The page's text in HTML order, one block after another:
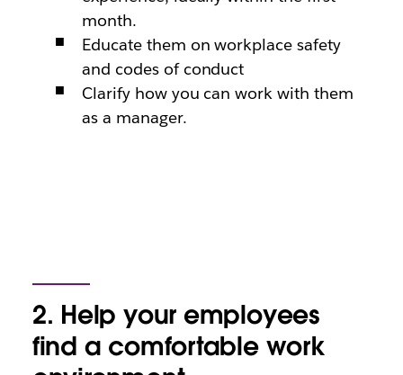
month.
Educate them on workplace safety
and codes of conduct
Clarify how you can work with them
as a manager.
2. Help your employees
find a comfortable work